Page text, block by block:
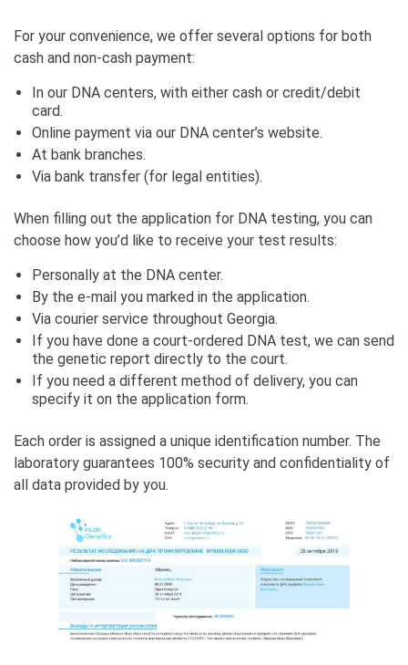
For your convenience, we offer several options for both
cash and non-cash payment:
In our DNA centers, with either cash or credit/debit
card.
Online payment via our DNA center’s website.
At bank branches.
Via bank transfer (for legal entities).
When filling out the application for DNA testing, you can
choose how you’d like to receive your test results:
Personally at the DNA center.
By the e-mail you marked in the application.
Via courier service throughout Georgia.
If you have done a court-ordered DNA test, we can send
the genetic report directly to the court.
If you need a different method of delivery, you can
specify it on the application form.
Each order is assigned a unique identification number. The
laboratory guarantees 100% security and confidentiality of
all data provided by you.